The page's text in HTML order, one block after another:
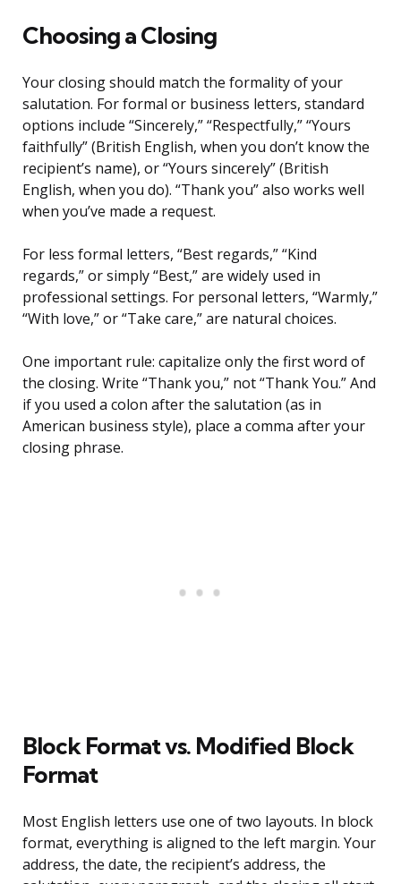
Choosing a Closing
Your closing should match the formality of your
salutation. For formal or business letters, standard
options include “Sincerely,” “Respectfully,” “Yours
faithfully” (British English, when you don’t know the
recipient’s name), or “Yours sincerely” (British
English, when you do). “Thank you” also works well
when you’ve made a request.
For less formal letters, “Best regards,” “Kind
regards,” or simply “Best,” are widely used in
professional settings. For personal letters, “Warmly,”
“With love,” or “Take care,” are natural choices.
One important rule: capitalize only the first word of
the closing. Write “Thank you,” not “Thank You.” And
if you used a colon after the salutation (as in
American business style), place a comma after your
closing phrase.
Block Format vs. Modified Block
Format
Most English letters use one of two layouts. In block
format, everything is aligned to the left margin. Your
address, the date, the recipient’s address, the